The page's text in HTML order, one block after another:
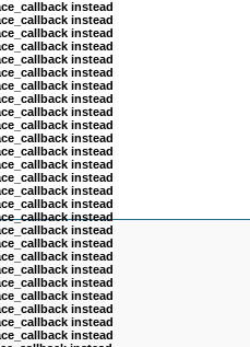
instead
instead
instead
instead
instead
instead
instead
instead
instead
instead
instead
instead
instead
instead
instead
instead
instead
instead
instead
instead
instead
instead
instead
instead
instead
instead